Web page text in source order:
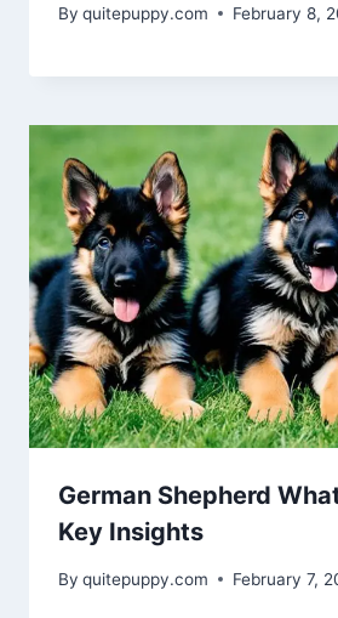
By quitepuppy.com February 8,
German Shepherd
Key Insights
By quitepuppy.com February 7,